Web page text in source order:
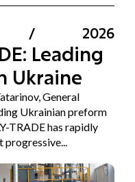
/ 2026
Leading
Ukraine
General
Ukrainian preform
TRADE has rapidly
progressive...